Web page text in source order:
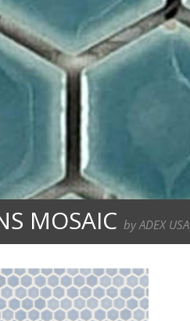
MOSAICby ADEX USA